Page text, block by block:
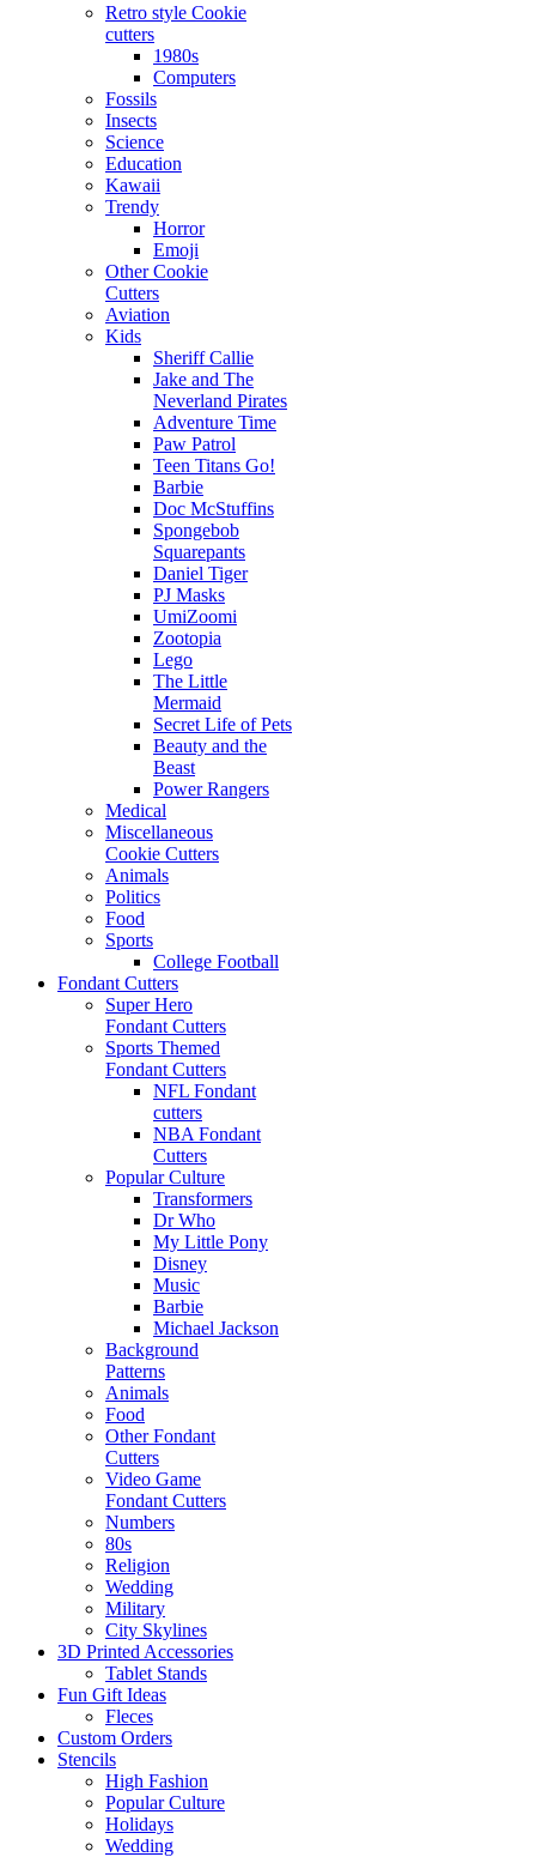
Retro style Cookie
cutters
1980s
Computers
Fossils
Insects
Science
Education
Kawaii
Trendy
Horror
Emoji
Other Cookie
Cutters
Aviation
Kids
Sheriff Callie
Jake and The
Neverland Pirates
Adventure Time
Paw Patrol
Teen Titans Go!
Barbie
Doc McStuffins
Spongebob
Squarepants
Daniel Tiger
PJ Masks
UmiZoomi
Zootopia
Lego
The Little
Mermaid
Secret Life of Pets
Beauty and the
Beast
Power Rangers
Medical
Miscellaneous
Cookie Cutters
Animals
Politics
Food
Sports
College Football
Fondant Cutters
Super Hero
Fondant Cutters
Sports Themed
Fondant Cutters
NFL Fondant
cutters
NBA Fondant
Cutters
Popular Culture
Transformers
Dr Who
My Little Pony
Disney
Music
Barbie
Michael Jackson
Background
Patterns
Animals
Food
Other Fondant
Cutters
Video Game
Fondant Cutters
Numbers
80s
Religion
Wedding
Military
City Skylines
3D Printed Accessories
Tablet Stands
Fun Gift Ideas
Fleces
Custom Orders
Stencils
High Fashion
Popular Culture
Holidays
Wedding